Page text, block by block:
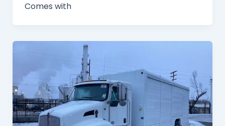
Comes with